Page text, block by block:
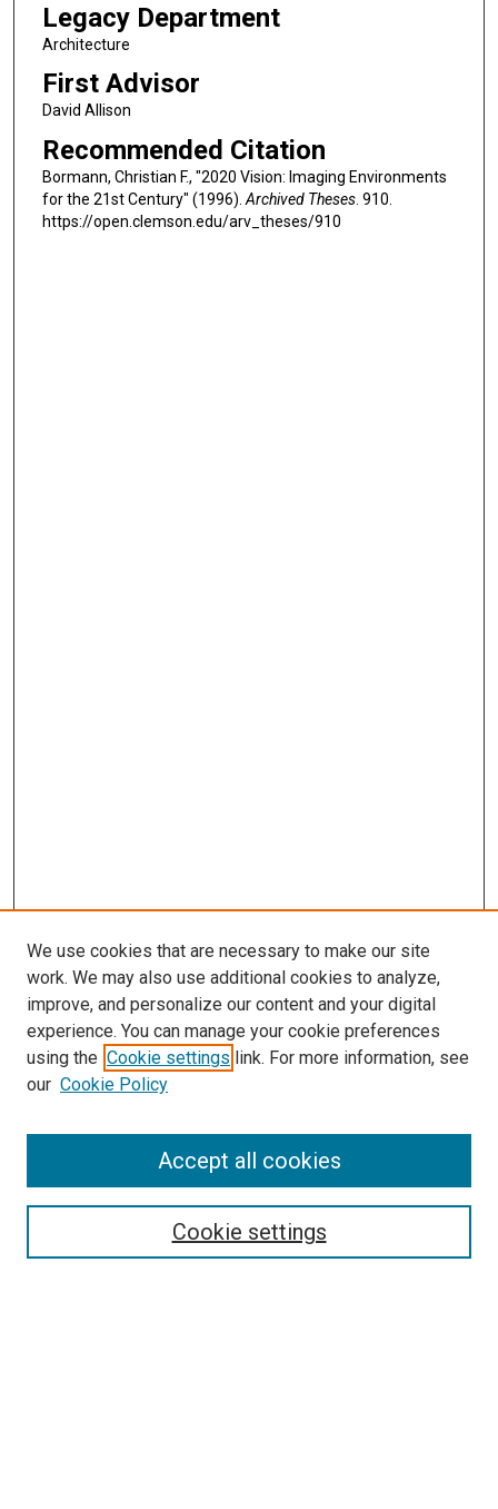
Legacy Department
Architecture
First Advisor
David Allison
Recommended Citation
Bormann, Christian F., "2020 Vision: Imaging Environments
for the 21st Century" (1996). Archived Theses. 910.
https://open.clemson.edu/arv_theses/910
SEARCH
We use cookies that are necessary to make our site
work. We may also use additional cookies to analyze,
improve, and personalize our content and your digital
experience. You can manage your cookie preferences
using the Cookie settings link. For more information, see
our Cookie Policy
Cookie settings
Accept all cookies